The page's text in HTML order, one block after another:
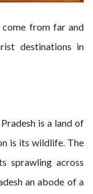
come from far and
destinations in
is a land of
is its wildlife. The
sprawling across
an abode of a